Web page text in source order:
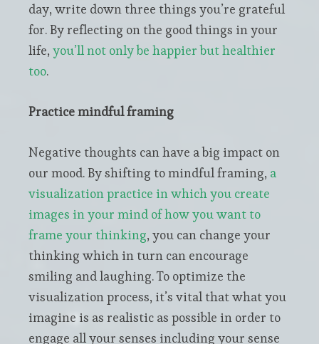
day, write down three things you’re grateful
for. By reflecting on the good things in your
life, you’ll not only be happier but healthier
too.
Practice mindful framing
Negative thoughts can have a big impact on
our mood. By shifting to mindful framing, a
visualization practice in which you create
images in your mind of how you want to
frame your thinking, you can change your
thinking which in turn can encourage
smiling and laughing. To optimize the
visualization process, it’s vital that what you
imagine is as realistic as possible in order to
engage all your senses including your sense